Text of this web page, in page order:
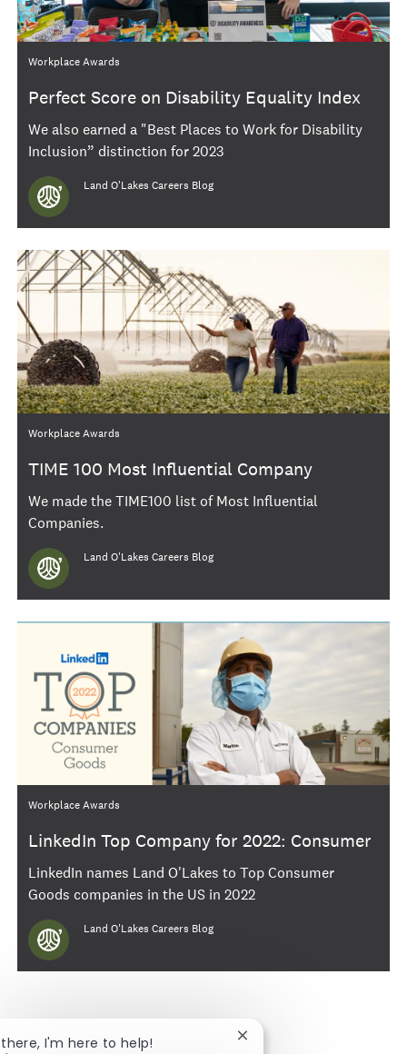
Category
Workplace Awards
Perfect Score on Disability Equality Index
We also earned a "Best Places to Work for Disability
Inclusion” distinction for 2023
Author
Land O'Lakes Careers Blog
Category
Workplace Awards
TIME 100 Most Influential Company
We made the TIME100 list of Most Influential
Companies.
Author
Land O'Lakes Careers Blog
Category
Workplace Awards
LinkedIn Top Company for 2022: Consumer
Goods
LinkedIn names Land O'Lakes to Top Consumer
Goods companies in the US in 2022
Author
Land O'Lakes Careers Blog
there, I'm here to help!
Close chatbot